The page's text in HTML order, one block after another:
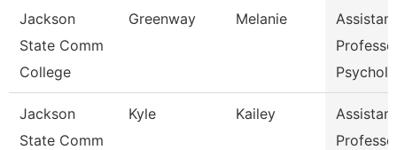
Jackson
State Comm
College
Greenway Melanie
Assistant
Jackson
State Comm
Kyle Kailey
Assistant